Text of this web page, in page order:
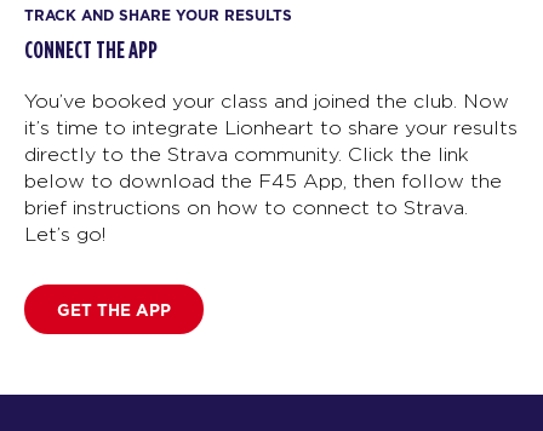
TRACK AND SHARE YOUR RESULTS
CONNECT THE APP
You’ve booked your class and joined the club. Now
it’s time to integrate Lionheart to share your results
directly to the Strava community. Click the link
below to download the F45 App, then follow the
brief instructions on how to connect to Strava.
Let’s go!
GET THE APP